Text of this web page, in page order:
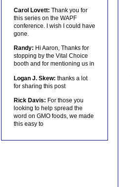
Carol Lovett: Thank you for
this series on the WAPF
conference. I wish I could have
gone.
Randy: Hi Aaron, Thanks for
stopping by the Vital Choice
booth and for mentioning us in
Logan J. Skew: thanks a lot
for sharing this post
Rick Davis: For those you
looking to help spread the
word on GMO foods, we made
this easy to